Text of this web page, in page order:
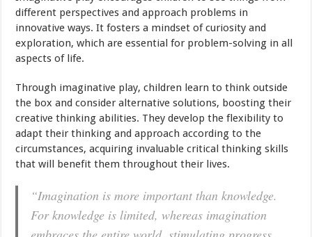
different perspectives and approach problems in
innovative ways. It fosters a mindset of curiosity and
exploration, which are essential for problem-solving in all
aspects of life.
Through imaginative play, children learn to think outside
the box and consider alternative solutions, boosting their
creative thinking abilities. They develop the flexibility to
adapt their thinking and approach according to the
circumstances, acquiring invaluable critical thinking skills
that will benefit them throughout their lives.
“Imagination is more important than knowledge.
For knowledge is limited, whereas imagination